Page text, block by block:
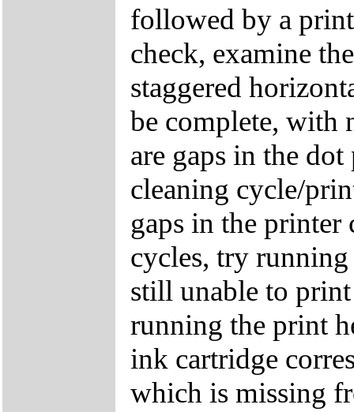
followed by a
check, examine
staggered
be complete, with
are gaps in the
cleaning cycle/
gaps in the printer
cycles, try
still unable to
running the print
ink cartridge
which is missing